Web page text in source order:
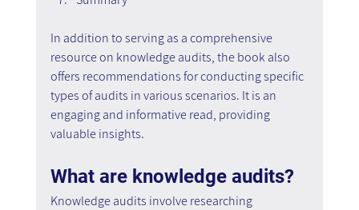
In addition to serving as a comprehensive
resource on knowledge audits, the book also
offers recommendations for conducting specific
types of audits in various scenarios. It is an
engaging and informative read, providing
valuable insights.
What are knowledge audits?
Knowledge audits involve researching